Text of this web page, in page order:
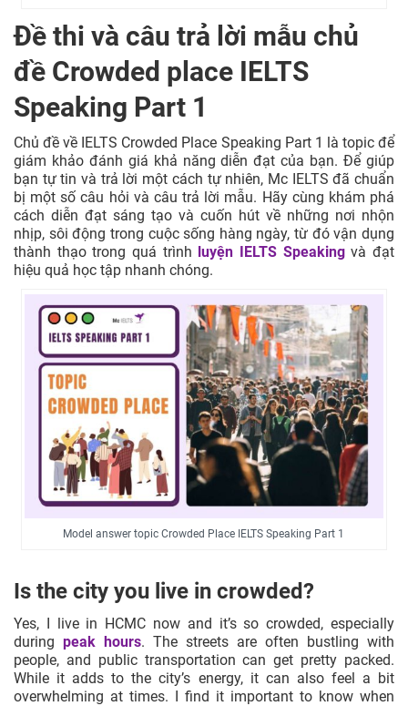
Đề thi và câu trả lời mẫu chủ
đề Crowded place IELTS
Speaking Part 1
Chủ đề về IELTS Crowded Place Speaking Part 1 là topic để
giám khảo đánh giá khả năng diễn đạt của bạn. Để giúp
bạn tự tin và trả lời một cách tự nhiên, Mc IELTS đã chuẩn
bị một số câu hỏi và câu trả lời mẫu. Hãy cùng khám phá
cách diễn đạt sáng tạo và cuốn hút về những nơi nhộn
nhịp, sôi động trong cuộc sống hàng ngày, từ đó vận dụng
thành thạo trong quá trình luyện IELTS Speakingvà đạt
hiệu quả học tập nhanh chóng.
Model answer topic Crowded Place IELTS Speaking Part 1
Is the city you live in crowded?
Yes, I live in HCMC now and it’s so crowded, especially
during peak hours. The streets are often bustling with
people, and public transportation can get pretty packed.
While it adds to the city’s energy, it can also feel a bit
overwhelming at times. I find it important to know when